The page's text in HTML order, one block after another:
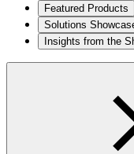
Featured Products
Solutions
Insights from the